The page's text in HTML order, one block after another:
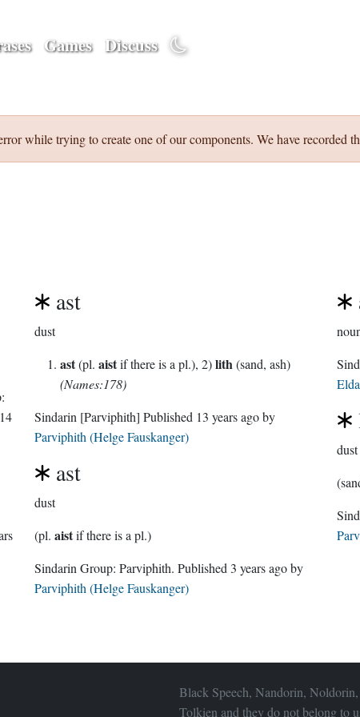
Games Discuss
while trying to create one of our components. We have recorded
14
ast
dust
ast(pl.aistif there is a pl.), 2)lith(sand, ash)
(Names:178)
Sindarin [Parviphith] Published 13 years agoby
Parviphith (Helge Fauskanger)
ast
dust
(pl.aistif there is a pl.)
Sindarin Group:Parviphith . Published 3 years agoby
Parviphith (Helge Fauskanger)
dust
Black Speech, Nandorin,
Tolkien and they do not belong to